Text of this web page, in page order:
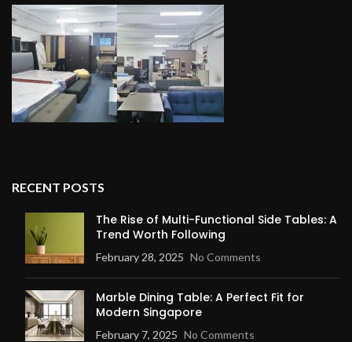
RECENT POSTS
The Rise of Multi-Functional Side Tables: A
Trend Worth Following
February 28, 2025 No Comments
Marble Dining Table: A Perfect Fit for
Modern Singapore
February 7, 2025 No Comments